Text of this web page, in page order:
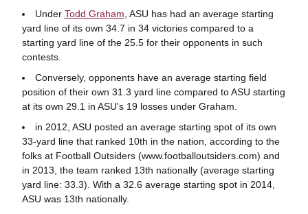
Under Todd Graham, ASU has had an average starting
yard line of its own 34.7 in 34 victories compared to a
starting yard line of the 25.5 for their opponents in such
contests.
Conversely, opponents have an average starting field
position of their own 31.3 yard line compared to ASU starting
at its own 29.1 in ASU's 19 losses under Graham.
in 2012, ASU posted an average starting spot of its own
33-yard line that ranked 10th in the nation, according to the
folks at Football Outsiders (www.footballoutsiders.com) and
in 2013, the team ranked 13th nationally (average starting
yard line: 33.3). With a 32.6 average starting spot in 2014,
ASU was 13th nationally.